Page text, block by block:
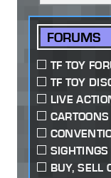
FORUMS
TF TOY
TF TOY
LIVE
BUY, SELL